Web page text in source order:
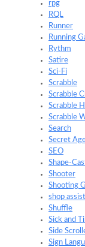
rpg
RQL
Runner
Running
Rythm
Satire
Sci-Fi
Scrabble
Scrabble
Scrabble
Scrabble
Search
Secret
SEO
Shape-
Shooter
Shooting
shop
Shuffle
Sick and
Side
Sign